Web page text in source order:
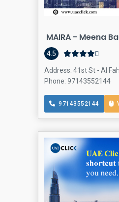
MAIRA - Meena
4.5
Address: 41st St - Al
Phone: 97143552144
97143552144